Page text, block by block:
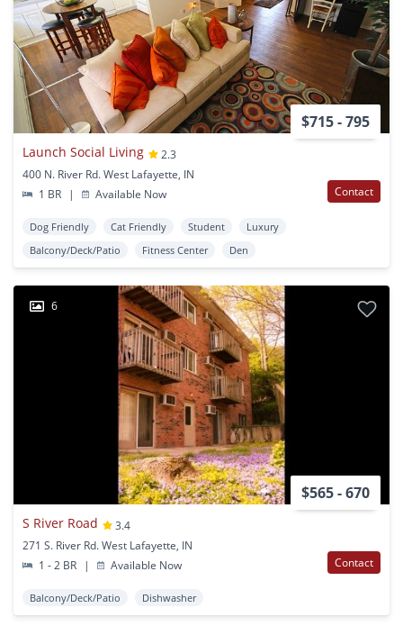
$715 - 795
Launch Social Living
2.3
400 N. River Rd. West Lafayette, IN
1 BR
| Available Now Contact
Dog Friendly Cat Friendly Student
Luxury
Balcony/Deck/Patio
Fitness Center Den
6
$565 - 670
S River Road
3.4
271 S. River Rd. West Lafayette, IN
1 - 2 BR
| Available Now Contact
Balcony/Deck/Patio Dishwasher